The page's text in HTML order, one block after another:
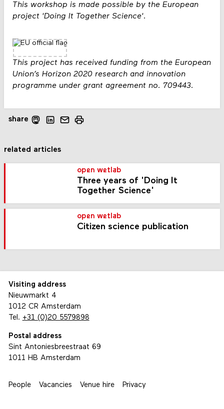
This workshop is made possible by the European
project 'Doing It Together Science'.
This project has received funding from the European
Union’s Horizon 2020 research and innovation
programme under grant agreement no. 709443.
share
related articles
open wetlab
Three years of 'Doing It
Together Science'
open wetlab
Citizen science publication
Visiting address
Nieuwmarkt 4
1012 CR Amsterdam
Tel. +31 (0)20 5579898
Postal address
Sint Antoniesbreestraat 69
1011 HB Amsterdam
People Vacancies Venue hire Privacy